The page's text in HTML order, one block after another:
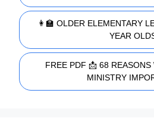
👩‍🏫 OLDER ELEMENTARY
YEAR
FREE PDF 📩 68
MINISTRY